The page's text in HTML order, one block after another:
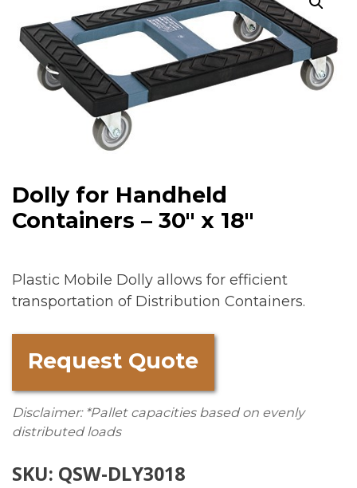
Dolly for Handheld
Containers – 30″ x 18″
Plastic Mobile Dolly allows for efficient
transportation of Distribution Containers.
Request Quote
Disclaimer: *Pallet capacities based on evenly
distributed loads
SKU: QSW-DLY3018